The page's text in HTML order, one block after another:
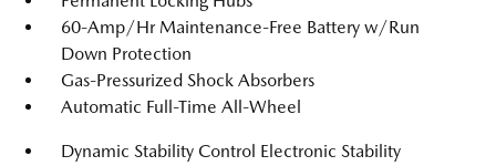
60-Amp/Hr Maintenance-Free Battery w/Run
Down Protection
Gas-Pressurized Shock Absorbers
Automatic Full-Time All-Wheel
Dynamic Stability Control Electronic Stability